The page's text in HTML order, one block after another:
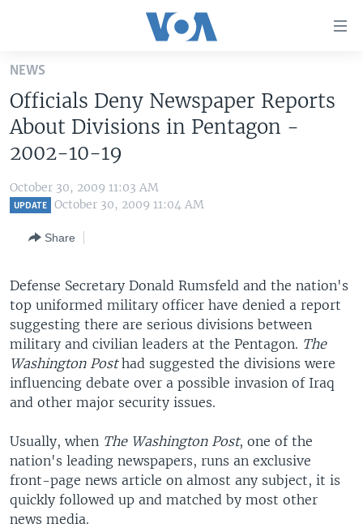
Skip
main
content
Skip
to
Navigation
Skip
THE AMERICAS
EAST ASIA
MIDDLE EAST
SOUTH & CENTRAL ASIA
VOA LANGUAGES
LATEST GLOBAL COVERAGE
Languages
NEWS
Officials Deny Newspaper Reports
About Divisions in Pentagon -
2002-10-19
October 30, 2009 11:03 AM
UPDATE October 30, 2009 11:04 AM
Share
Defense Secretary Donald Rumsfeld and the nation's
top uniformed military officer have denied a report
suggesting there are serious divisions between
military and civilian leaders at the Pentagon. The
Washington Posthad suggested the divisions were
influencing debate over a possible invasion of Iraq
and other major security issues.
Usually, when The Washington Post, one of the
nation's leading newspapers, runs an exclusive
front-page news article on almost any subject, it is
quickly followed up and matched by most other
news media.